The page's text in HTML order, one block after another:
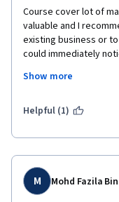
Course cover lot of
valuable and I
existing business or
could immediately
course, which makes
really work since
Show more
Helpful (1)
M Mohd Fazila